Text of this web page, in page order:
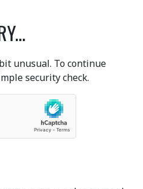
unusual. To continue
security check.